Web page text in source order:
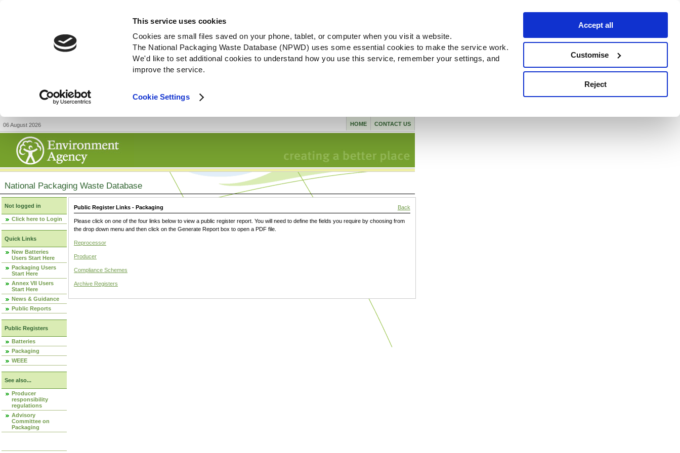
This service uses cookies
Cookies are small files saved on your phone, tablet, or computer when you visit a website.
The National Packaging Waste Database (NPWD) uses some essential cookies to make the service work.
We'd like to set additional cookies to understand how you use this service, remember your settings, and
improve the service.
Cookie Settings
Accept all
Customise
Reject
06 August 2026 CONTACT US
HOME
National Packaging Waste Database
Not logged in
Click here to Login
Quick Links
New Batteries
Users Start Here
Packaging Users
Start Here
Annex VII Users
Start Here
News & Guidance
Public Reports
Public Registers
Batteries
Packaging
WEEE
See also...
Producer
responsibility
regulations
Advisory
Committee on
Packaging
Public Register Links - Packaging Back
Please click on one of the four links below to view a public register report. You will need to define the fields you require by choosing from
the drop down menu and then click on the Generate Report box to open a PDF file.
Reprocessor
Producer
Compliance Schemes
Archive Registers